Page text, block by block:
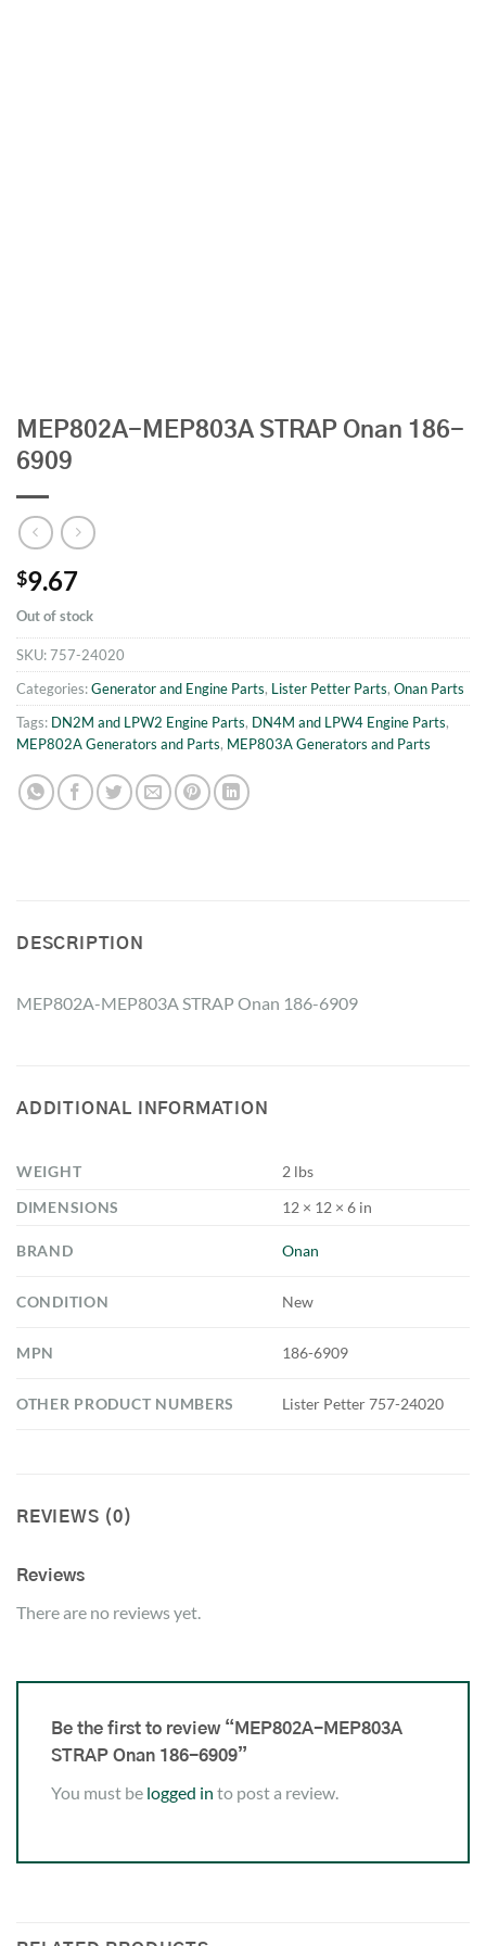
MEP802A-MEP803A STRAP Onan 186-
6909
$9.67
Out of stock
SKU:757-24020
Categories:Generator and Engine Parts, Lister Petter Parts, Onan Parts
Tags: DN2M and LPW2 Engine Parts, DN4M and LPW4 Engine Parts,
MEP802A Generators and Parts, MEP803A Generators and Parts
DESCRIPTION
MEP802A-MEP803A STRAP Onan 186-6909
ADDITIONAL INFORMATION
WEIGHT
2 lbs
DIMENSIONS
12 × 12 × 6 in
BRAND Onan
CONDITION New
MPN 186-6909
OTHER PRODUCT NUMBERS Lister Petter 757-24020
REVIEWS (0)
Reviews
There are no reviews yet.
Be the first to review “MEP802A-MEP803A
STRAP Onan 186-6909”
You must be logged in to post a review.